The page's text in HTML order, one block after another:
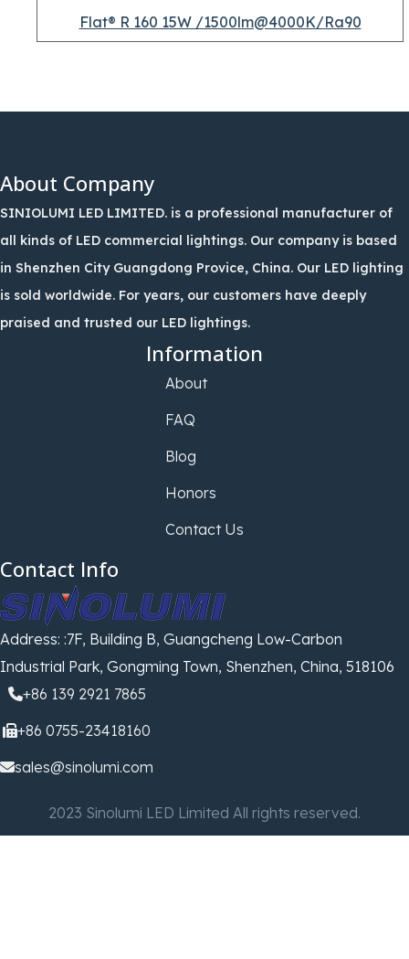
Flat® R 160 15W /1500lm@4000K/Ra90
About Company
SINIOLUMI LED LIMITED. is a professional manufacturer of
all kinds of LED commercial lightings. Our company is based
in Shenzhen City Guangdong Provice, China. Our LED lighting
is sold worldwide. For years, our customers have deeply
praised and trusted our LED lightings.
Information
About
FAQ
Blog
Honors
Contact Us
Contact Info
Address: :7F, Building B, Guangcheng Low-Carbon
Industrial Park, Gongming Town, Shenzhen, China, 518106
+86 139 2921 7865
+86 0755-23418160
sales@sinolumi.com
2023 Sinolumi LED Limited All rights reserved.